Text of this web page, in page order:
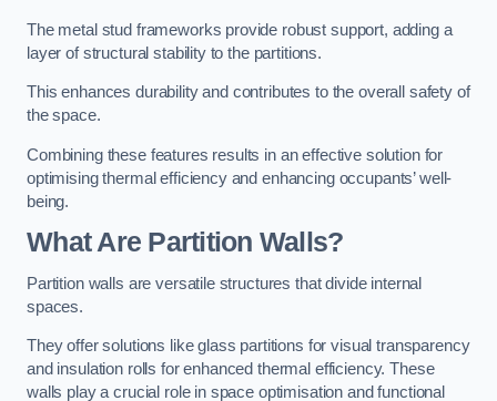
The metal stud frameworks provide robust support, adding a
layer of structural stability to the partitions.
This enhances durability and contributes to the overall safety of
the space.
Combining these features results in an effective solution for
optimising thermal efficiency and enhancing occupants’ well-
being.
What Are Partition Walls?
Partition walls are versatile structures that divide internal
spaces.
They offer solutions like glass partitions for visual transparency
and insulation rolls for enhanced thermal efficiency. These
walls play a crucial role in space optimisation and functional